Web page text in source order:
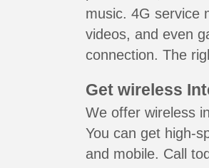
music. 4G service
videos, and even
connection. The
Get wireless
We offer wireless
You can get high-
and mobile. Call